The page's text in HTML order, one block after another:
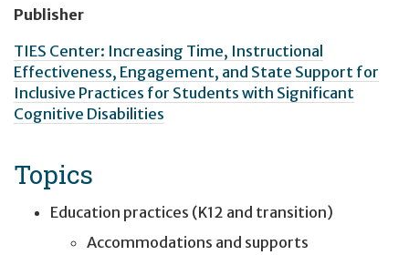
Publisher
TIES Center: Increasing Time, Instructional
Effectiveness, Engagement, and State Support for
Inclusive Practices for Students with Significant
Cognitive Disabilities
Topics
Education practices (K12 and transition)
Accommodations and supports